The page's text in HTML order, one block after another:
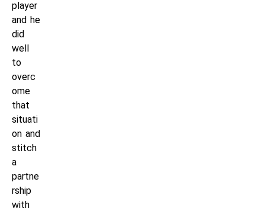
player
and he
did
well
to
overc
ome
that
situati
on and
stitch
a
partne
rship
with